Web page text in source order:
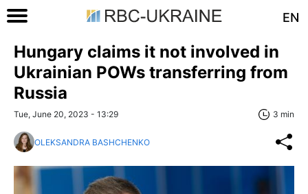
EN
Hungary claims it not involved in
Ukrainian POWs transferring from
Russia
Tue, June 20, 2023 - 13:29 3 min
OLEKSANDRA BASHCHENKO